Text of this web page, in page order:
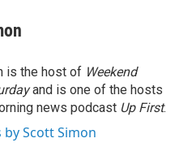
is the host of Weekend
and is one of the hosts
news podcast Up First.
by Scott Simon